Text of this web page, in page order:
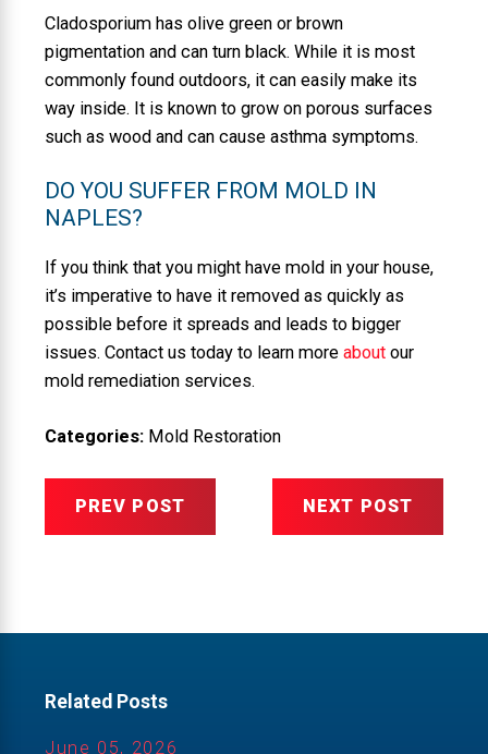
Cladosporium has olive green or brown
pigmentation and can turn black. While it is most
commonly found outdoors, it can easily make its
way inside. It is known to grow on porous surfaces
such as wood and can cause asthma symptoms.
DO YOU SUFFER FROM MOLD IN
NAPLES?
If you think that you might have mold in your house,
it’s imperative to have it removed as quickly as
possible before it spreads and leads to bigger
issues. Contact us today to learn more about our
mold remediation services.
Categories: Mold Restoration
PREV POST NEXT POST
Related Posts
June 05, 2026